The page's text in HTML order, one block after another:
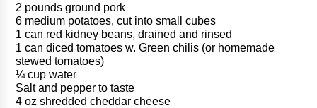
2 pounds ground pork
6 medium potatoes, cut into small cubes
1 can red kidney beans, drained and rinsed
1 can diced tomatoes w. Green chilis (or homemade
stewed tomatoes)
¼ cup water
Salt and pepper to taste
4 oz shredded cheddar cheese